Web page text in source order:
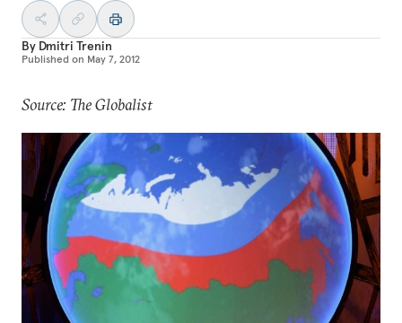
By Dmitri Trenin
Published on May 7, 2012
Source: The Globalist